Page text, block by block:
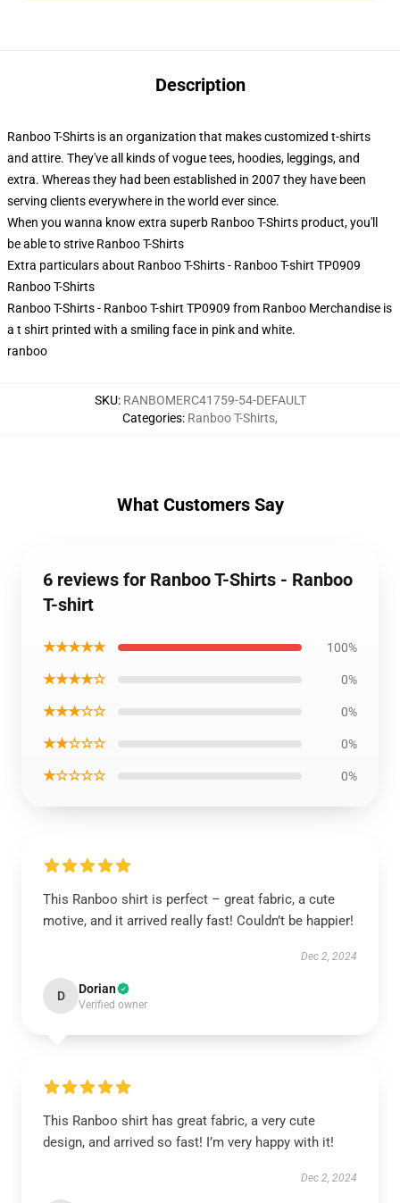
Description
Ranboo T-Shirts is an organization that makes customized t-shirts
and attire. They've all kinds of vogue tees, hoodies, leggings, and
extra. Whereas they had been established in 2007 they have been
serving clients everywhere in the world ever since.
When you wanna know extra superb Ranboo T-Shirts product, you'll
be able to strive Ranboo T-Shirts
Extra particulars about Ranboo T-Shirts - Ranboo T-shirt TP0909
Ranboo T-Shirts
Ranboo T-Shirts - Ranboo T-shirt TP0909 from Ranboo Merchandise is
a t shirt printed with a smiling face in pink and white.
ranboo
SKU: RANBOMERC41759-54-DEFAULT
Categories: Ranboo T-Shirts,
What Customers Say
6 reviews for Ranboo T-Shirts - Ranboo
T-shirt
★★★★★ 100%
★★★★☆ 0%
★★★☆☆ 0%
★★☆☆☆ 0%
★☆☆☆☆ 0%
This Ranboo shirt is perfect – great fabric, a cute
motive, and it arrived really fast! Couldn’t be happier!
Dec 2, 2024
D Dorian
Verified owner
This Ranboo shirt has great fabric, a very cute
design, and arrived so fast! I’m very happy with it!
Dec 2, 2024